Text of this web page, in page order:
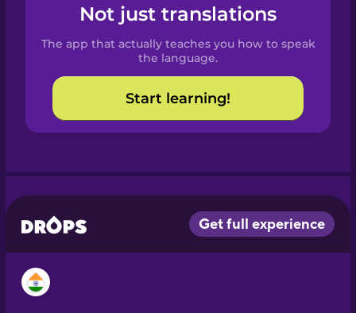
Spanish
Catalan
Croatian
Not just translations
The app that actually teaches you how to speak
the language.
Start learning!